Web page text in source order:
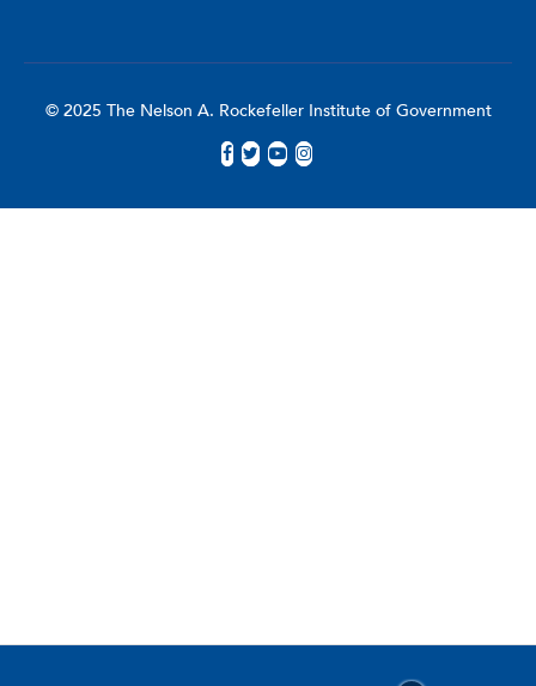
© 2025 The Nelson A. Rockefeller Institute of Government